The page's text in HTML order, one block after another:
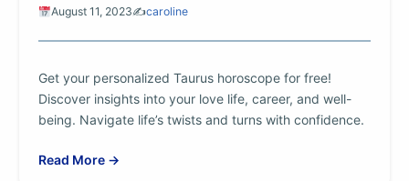
August 11, 2023✍️caroline
Get your personalized Taurus horoscope for free!
Discover insights into your love life, career, and well-
being. Navigate life’s twists and turns with confidence.
Read More →